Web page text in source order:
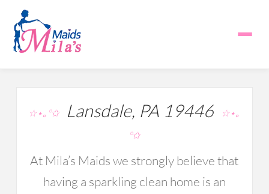
☆⋆｡°✩Lansdale, PA 19446
☆⋆｡
°✩
At Mila’s Maids we strongly believe that
having a sparkling clean home is an